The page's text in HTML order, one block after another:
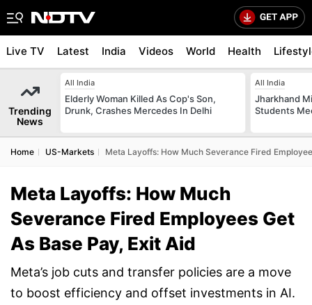
Live TV Latest India Videos World Health
Trending
News
All India
Elderly Woman Killed As Cop's Son,
Drunk, Crashes Mercedes In Delhi
All India
Jharkhand
Students
Home US-Markets Meta Layoffs: How Much Severance Fired
Meta Layoffs: How Much
Severance Fired Employees Get
As Base Pay, Exit Aid
Meta’s job cuts and transfer policies are a move
to boost efficiency and offset investments in AI.